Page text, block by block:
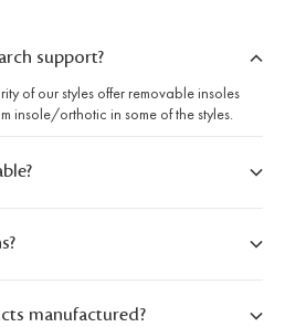
support?
of our styles offer removable insoles
insole/orthotic in some of the styles.
manufactured?